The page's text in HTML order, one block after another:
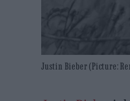
Justin Bieber (Picture: